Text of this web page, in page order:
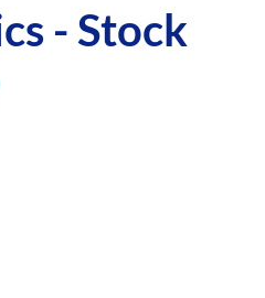
- Stock